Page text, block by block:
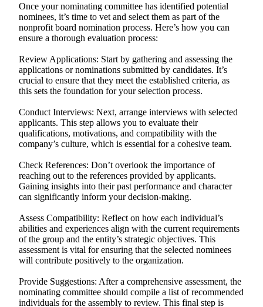
Once your nominating committee has identified potential
nominees, it’s time to vet and select them as part of the
nonprofit board nomination process. Here’s how you can
ensure a thorough evaluation process:
Review Applications: Start by gathering and assessing the
applications or nominations submitted by candidates. It’s
crucial to ensure that they meet the established criteria, as
this sets the foundation for your selection process.
Conduct Interviews: Next, arrange interviews with selected
applicants. This step allows you to evaluate their
qualifications, motivations, and compatibility with the
company’s culture, which is essential for a cohesive team.
Check References: Don’t overlook the importance of
reaching out to the references provided by applicants.
Gaining insights into their past performance and character
can significantly inform your decision-making.
Assess Compatibility: Reflect on how each individual’s
abilities and experiences align with the current requirements
of the group and the entity’s strategic objectives. This
assessment is vital for ensuring that the selected nominees
will contribute positively to the organization.
Provide Suggestions: After a comprehensive assessment, the
nominating committee should compile a list of recommended
individuals for the assembly to review. This final step is